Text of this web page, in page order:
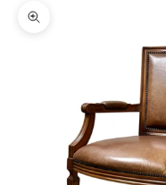
Zoom picture